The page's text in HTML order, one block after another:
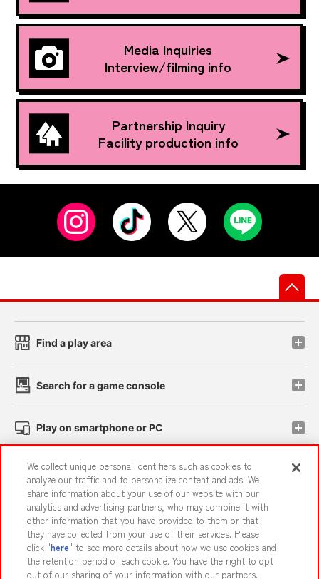
Media Inquiries
Interview/filming info
Partnership Inquiry
Facility production info
Find a play area
Search for a game console
Play on smartphone or PC
Events and Campaigns
Affiliate Sustainability site policy privacy policy
Web accessibility policy and verification results
We collect unique personal identifiers such as cookies to
analyze our traffic and to personalize content and ads. We
share information about your use of our website with our
analytics and advertising partners, who may combine it with
other information that you have provided to them or that
they have collected from your use of their services. Please
click "here" to see more details about how we use cookies and
the retention period of each cookie. You have the right to opt
out of our sharing of your information with our partners.